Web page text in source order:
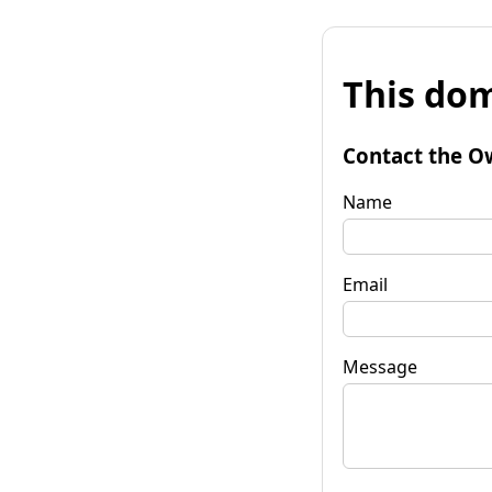
This
Contact the
Name
Email
Message